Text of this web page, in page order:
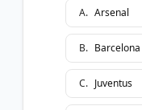
A. Arsenal
B. Barcelona
C. Juventus